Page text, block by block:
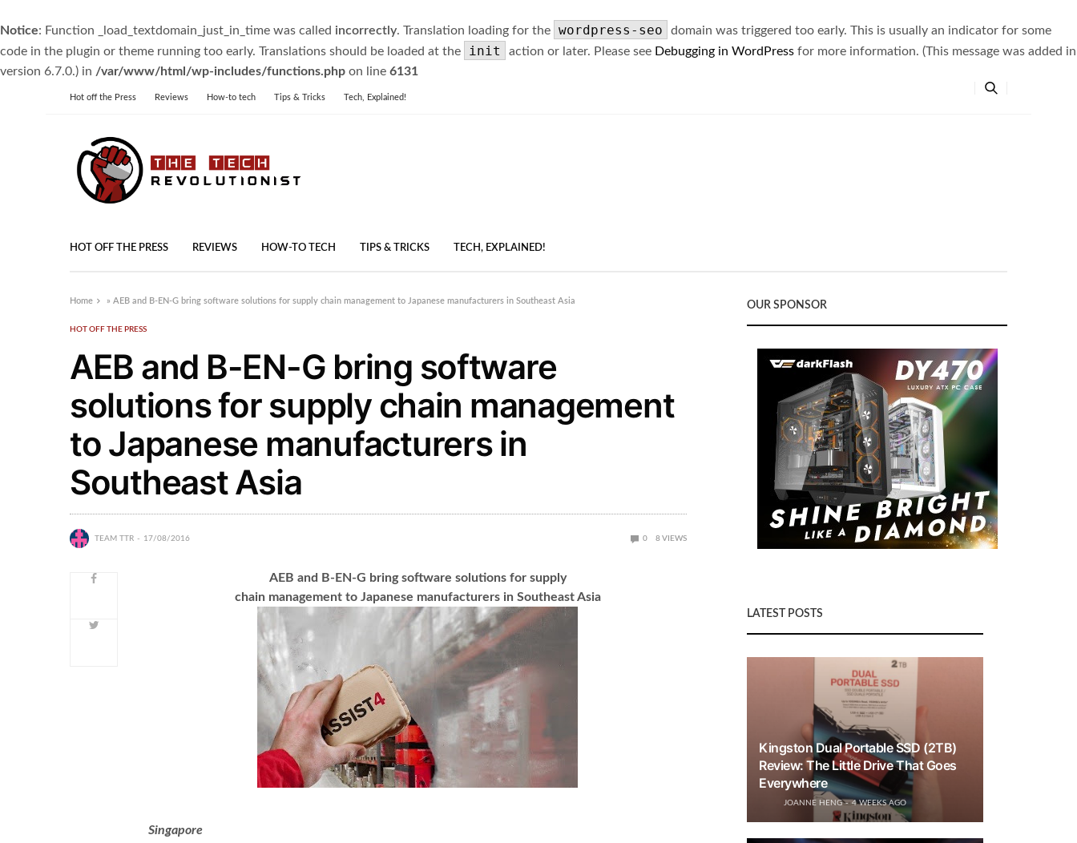
Notice: Function _load_textdomain_just_in_time was called incorrectly. Translation loading for the wordpress-seo
domain was triggered too early. This is usually an indicator for some
code in the plugin or theme running too early. Translations should be loaded at the
init action or later. Please see Debugging in WordPress for more information. (This message was added in
version 6.7.0.) in /var/www/html/wp-includes/functions.php on line 6131
Hot off the Press Reviews How-to tech Tips & Tricks Tech, Explained!
HOT OFF THE PRESS REVIEWS HOW-TO TECH TIPS & TRICKS TECH, EXPLAINED!
Home »AEB and B-EN-G bring software solutions for supply chain management to Japanese manufacturers in Southeast Asia
HOT OFF THE PRESS
AEB and B-EN-G bring software
solutions for supply chain management
to Japanese manufacturers in
Southeast Asia
TEAM TTR 17/08/2016 0 8 VIEWS
AEB and B-EN-G bring software solutions for supply
chain management to Japanese manufacturers in Southeast Asia
Singapore
OUR SPONSOR
LATEST POSTS
Kingston Dual Portable SSD (2TB)
Review: The Little Drive That Goes
Everywhere
JOANNE HENG 4 WEEKS AGO